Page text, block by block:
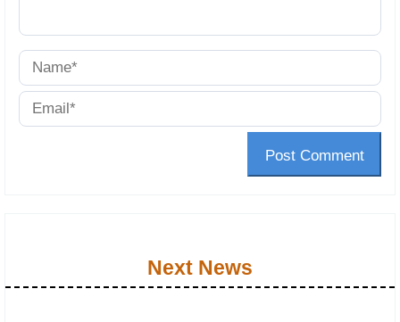
Post Comment
Next News